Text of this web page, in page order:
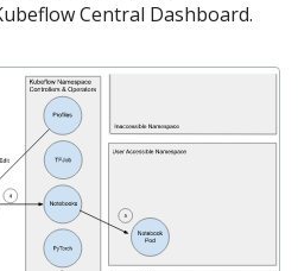
Central Dashboard.